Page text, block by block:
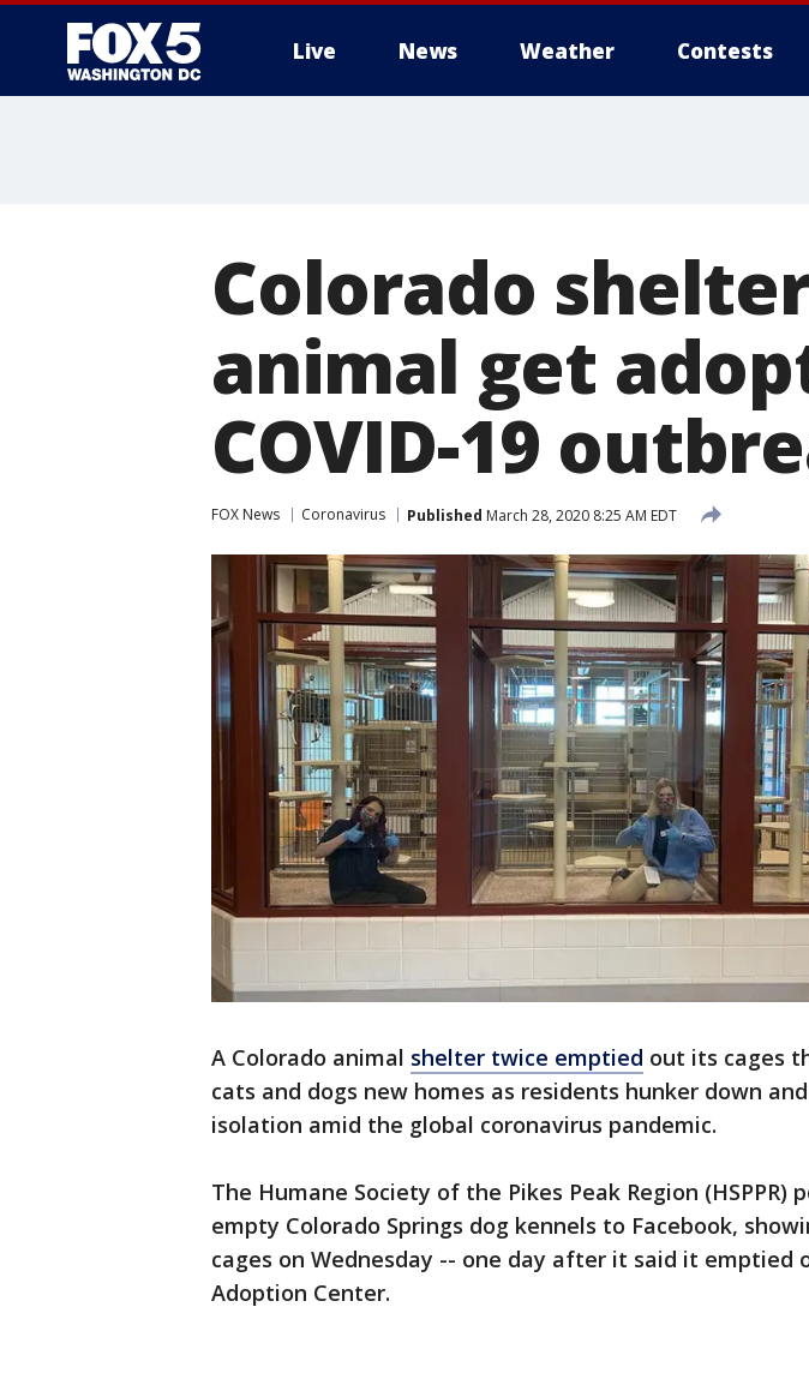
Live News Weather Contests
Colorado
animal get
COVID-19
FOX News Coronavirus Published March 28, 2020 8:25 AM EDT
A Colorado animal shelter twice emptied out its cages
cats and dogs new homes as residents hunker down
isolation amid the global coronavirus pandemic.
The Humane Society of the Pikes Peak Region (HSPPR)
empty Colorado Springs dog kennels to Facebook,
cages on Wednesday -- one day after it said it emptied
Adoption Center.